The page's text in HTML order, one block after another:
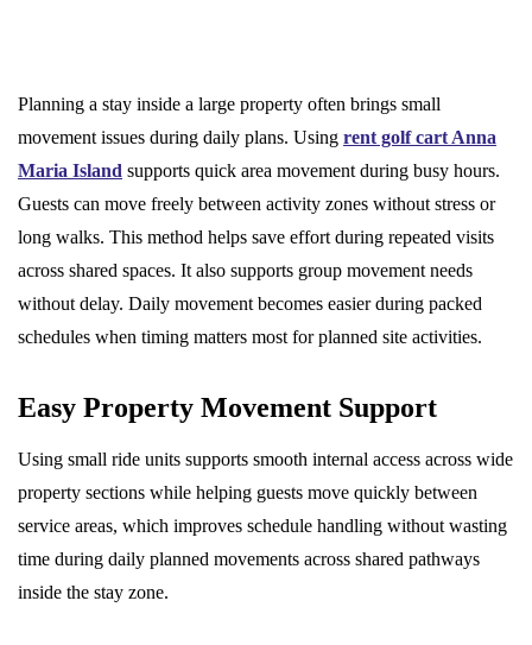
Planning a stay inside a large property often brings small
movement issues during daily plans. Using rent golf cart Anna
Maria Island supports quick area movement during busy hours.
Guests can move freely between activity zones without stress or
long walks. This method helps save effort during repeated visits
across shared spaces. It also supports group movement needs
without delay. Daily movement becomes easier during packed
schedules when timing matters most for planned site activities.
Easy Property Movement Support
Using small ride units supports smooth internal access across wide
property sections while helping guests move quickly between
service areas, which improves schedule handling without wasting
time during daily planned movements across shared pathways
inside the stay zone.